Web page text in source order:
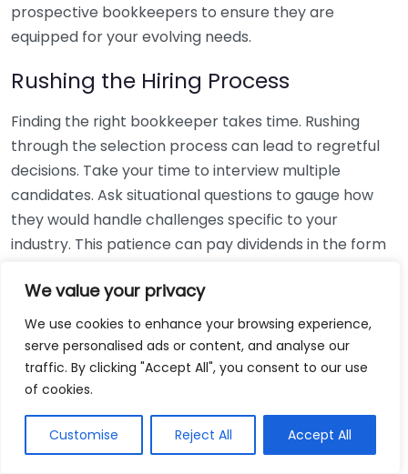
We value your privacy
We use cookies to enhance your browsing experience,
serve personalised ads or content, and analyse our
traffic. By clicking "Accept All", you consent to our use
of cookies.
Customise Reject All Accept All
prospective bookkeepers to ensure they are
equipped for your evolving needs.
Rushing the Hiring Process
Finding the right bookkeeper takes time. Rushing
through the selection process can lead to regretful
decisions. Take your time to interview multiple
candidates. Ask situational questions to gauge how
they would handle challenges specific to your
industry. This patience can pay dividends in the form
Using Non-Local Services
While online bookkeeping services can be
convenient, relying only on them might disconnect
bookkeepers can offer insights into regional
regulations and taxes that might apply to your